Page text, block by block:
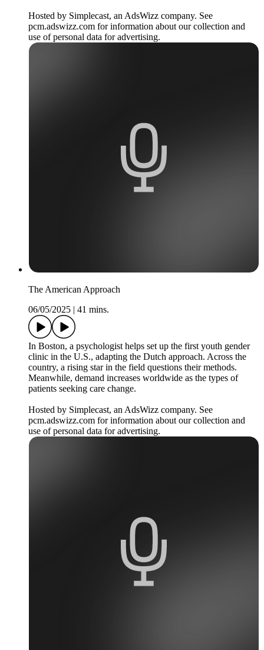
Hosted by Simplecast, an AdsWizz company. See
pcm.adswizz.com for information about our collection and
use of personal data for advertising.
The American Approach
06/05/2025 | 41 mins.
In Boston, a psychologist helps set up the first youth gender
clinic in the U.S., adapting the Dutch approach. Across the
country, a rising star in the field questions their methods.
Meanwhile, demand increases worldwide as the types of
patients seeking care change.
Hosted by Simplecast, an AdsWizz company. See
pcm.adswizz.com for information about our collection and
use of personal data for advertising.